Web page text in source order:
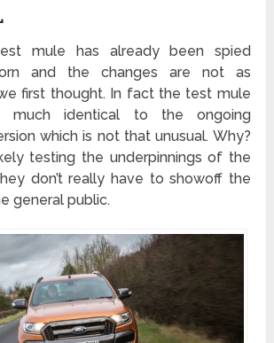
mule has already been spied
and the changes are not as
first thought. In fact the test mule
much identical to the ongoing
which is not that unusual. Why?
testing the underpinnings of the
don’t really have to showoff the
general public.